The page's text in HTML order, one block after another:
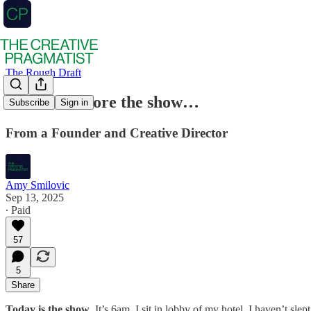
Subscribe Sign in
The Rough Draft
24 hours before the show…
From a Founder and Creative Director
Amy Smilovic
Sep 13, 2025
∙ Paid
57
5
Share